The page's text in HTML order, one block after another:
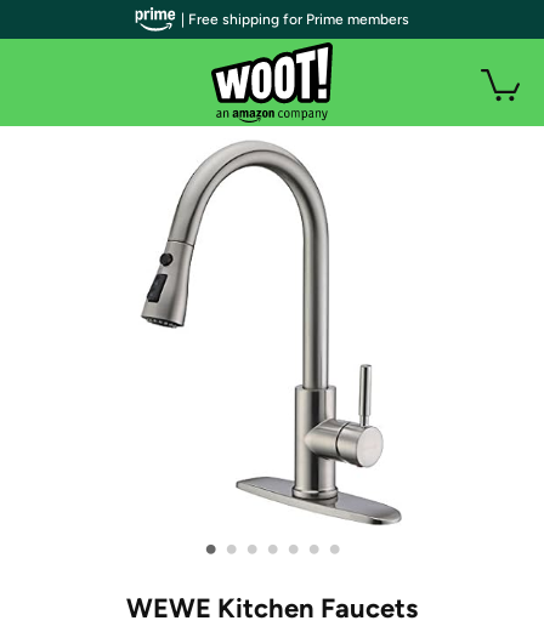
• • • • • • •
WEWE Kitchen Faucets
| Free shipping for Prime members